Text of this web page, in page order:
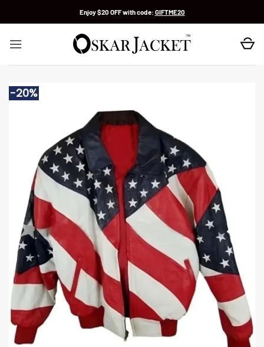
Enjoy $20 OFF with code: GIFTME20
-20%